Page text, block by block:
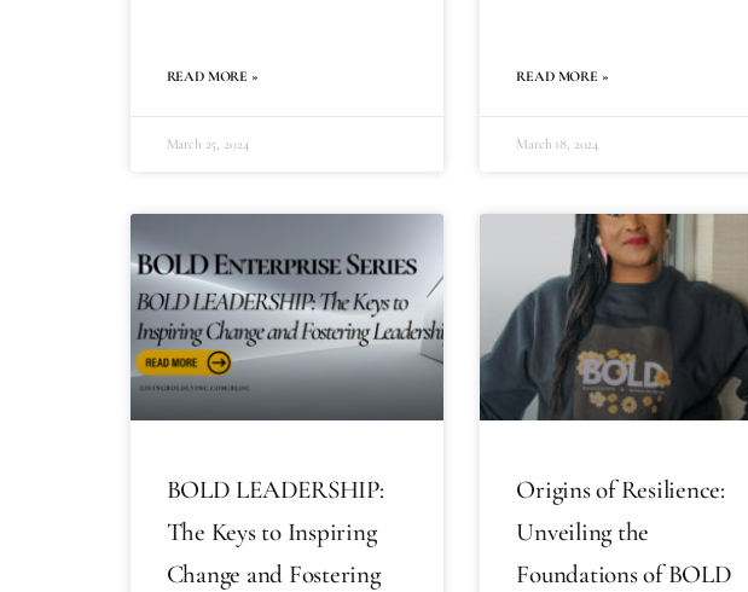
READ MORE »
March 25, 2024
READ MORE »
March 18, 2024
BOLD LEADERSHIP:
The Keys to Inspiring
Change and Fostering
Origins of Resilience:
Unveiling the
Foundations of BOLD